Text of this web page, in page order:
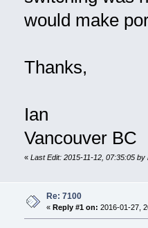
would make
Thanks,
Ian
Vancouver BC
« Last Edit: 2015-11-12, 07:35:05 by
Re: 7100
« Reply #1 on: 2016-01-27,